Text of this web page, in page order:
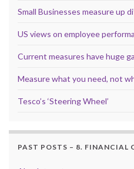
Small Businesses measure up
US views on employee
Current measures have huge
Measure what you need, not
Tesco’s ‘Steering Wheel’
PAST POSTS – 8. FINANCIAL